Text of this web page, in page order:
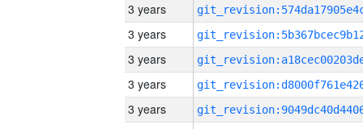
3 years
3 years
3 years
3 years
3 years